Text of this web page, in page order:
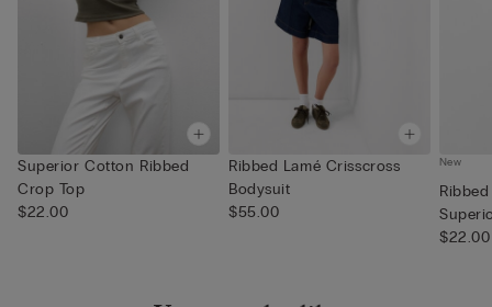
Superior Cotton Ribbed
Crop Top
$22.00
Ribbed Lamé Crisscross
Bodysuit
$55.00
New
$22.00